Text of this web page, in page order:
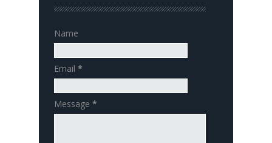
Name
Email *
Message *